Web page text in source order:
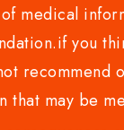
medical
you
that may be